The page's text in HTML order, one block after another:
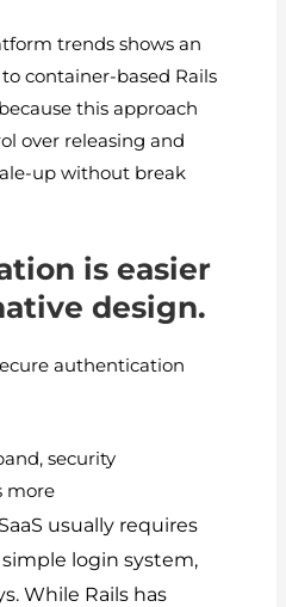
trends shows an
container-based Rails
this approach
over releasing and
up without break
is easier
design.
authentication
security
more
usually requires
login system,
While Rails has